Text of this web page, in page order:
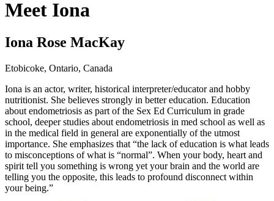
Meet Iona
Iona Rose MacKay
Etobicoke, Ontario, Canada
Iona is an actor, writer, historical interpreter/educator and hobby
nutritionist. She believes strongly in better education. Education
about endometriosis as part of the Sex Ed Curriculum in grade
school, deeper studies about endometriosis in med school as well as
in the medical field in general are exponentially of the utmost
importance. She emphasizes that “the lack of education is what leads
to misconceptions of what is “normal”. When your body, heart and
spirit tell you something is wrong yet your brain and the world are
telling you the opposite, this leads to profound disconnect within
your being.”